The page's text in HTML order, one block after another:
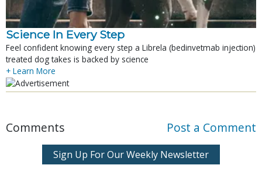
Science In Every Step
Feel confident knowing every step a Librela (bedinvetmab injection)
treated dog takes is backed by science
+ Learn More
Comments Post a Comment
Sign Up For Our Weekly Newsletter